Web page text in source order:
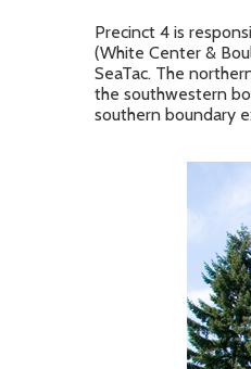
Precinct 4 is
(White Center &
SeaTac. The
the southwestern
southern boundary